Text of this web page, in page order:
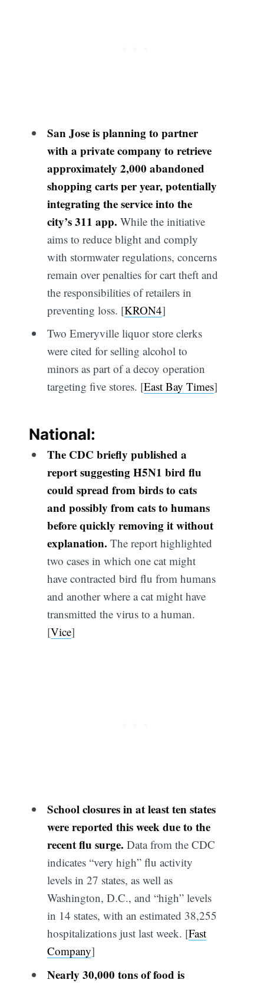
San Jose is planning to partner
with a private company to retrieve
approximately 2,000 abandoned
shopping carts per year, potentially
integrating the service into the
city’s 311 app. While the initiative
aims to reduce blight and comply
with stormwater regulations, concerns
remain over penalties for cart theft and
the responsibilities of retailers in
preventing loss. [KRON4]
Two Emeryville liquor store clerks
were cited for selling alcohol to
minors as part of a decoy operation
targeting five stores. [East Bay Times]
National:
The CDC briefly published a
report suggesting H5N1 bird flu
could spread from birds to cats
and possibly from cats to humans
before quickly removing it without
explanation. The report highlighted
two cases in which one cat might
have contracted bird flu from humans
and another where a cat might have
transmitted the virus to a human.
[Vice]
School closures in at least ten states
were reported this week due to the
recent flu surge. Data from the CDC
indicates “very high” flu activity
levels in 27 states, as well as
Washington, D.C., and “high” levels
in 14 states, with an estimated 38,255
hospitalizations just last week. [Fast
Company]
Nearly 30,000 tons of food is